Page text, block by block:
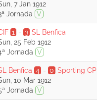
7 Jan 1912
Jornada V
1 - 3 SL Benfica
25 Feb 1912
Jornada V
Benfica 4 - 0 Sporting CP
10 Mar 1912
Jornada V